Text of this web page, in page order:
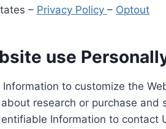
– Privacy Policy – Optout
use
to customize the
research or purchase
Information to